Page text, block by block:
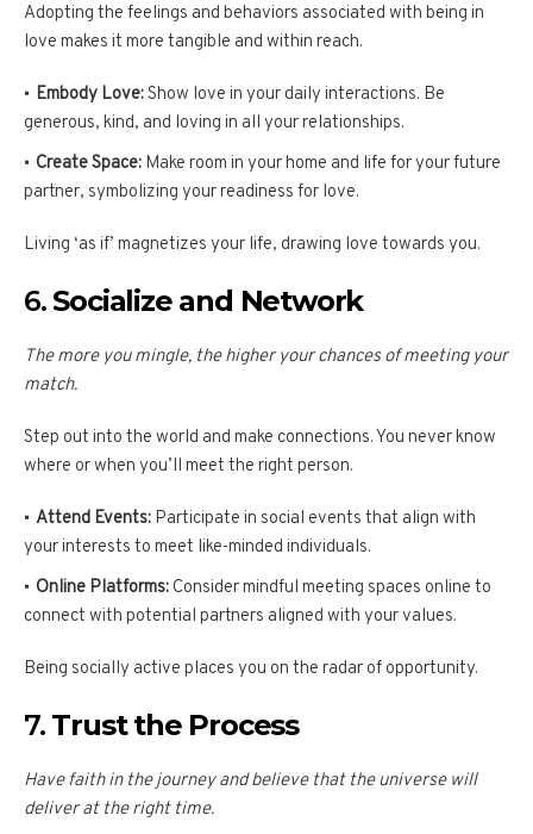
Adopting the feelings and behaviors associated with being in
love makes it more tangible and within reach.
Embody Love:Show love in your daily interactions. Be
generous, kind, and loving in all your relationships.
Create Space: Make room in your home and life for your future
partner, symbolizing your readiness for love.
Living ‘as if’ magnetizes your life, drawing love towards you.
6.Socialize and Network
The more you mingle, the higher your chances of meeting your
match.
Step out into the world and make connections. You never know
where or when you’ll meet the right person.
Attend Events: Participate in social events that align with
your interests to meet like-minded individuals.
Online Platforms: Consider mindful meeting spaces online to
connect with potential partners aligned with your values.
Being socially active places you on the radar of opportunity.
7. Trust the Process
Have faith in the journey and believe that the universe will
deliver at the right time.